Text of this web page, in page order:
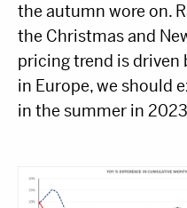
the autumn wore on.
the Christmas and
pricing trend is driven
in Europe, we should
in the summer in